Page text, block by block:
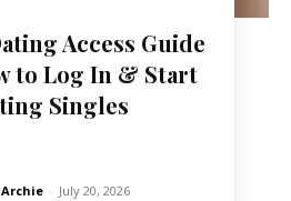
Access Guide
to Log In & Start
Singles
- July 20, 2026